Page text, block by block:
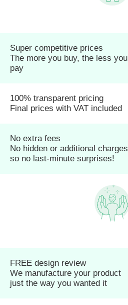
Super competitive prices
The more you buy, the less you
pay
100% transparent pricing
Final prices with VAT included
No extra fees
No hidden or additional charges
so no last-minute surprises!
FREE design review
We manufacture your product
just the way you wanted it